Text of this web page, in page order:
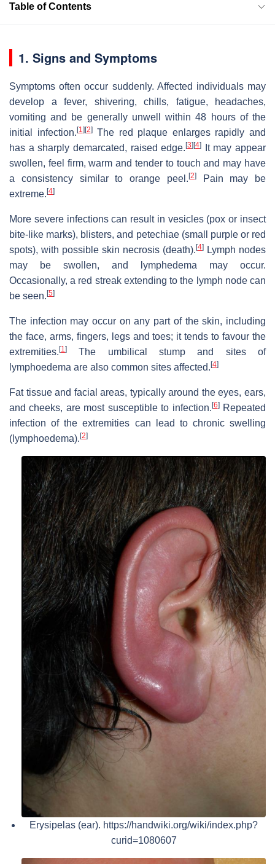
Table of Contents
1. Signs and Symptoms
Symptoms often occur suddenly. Affected individuals may
develop a fever, shivering, chills, fatigue, headaches,
vomiting and be generally unwell within 48 hours of the
initial infection. [1] [2]The red plaque enlarges rapidly and
has a sharply demarcated, raised edge.[3] [4]
It may appear
swollen, feel firm, warm and tender to touch and may have
a consistency similar to orange peel. [2]Pain may be
extreme. [4]
More severe infections can result in vesicles (pox or insect
bite-like marks), blisters, and petechiae (small purple or red
spots), with possible skin necrosis (death). [4]
Lymph nodes
may be swollen, and lymphedema may occur.
Occasionally, a red streak extending to the lymph node can
be seen. [5]
The infection may occur on any part of the skin, including
the face, arms, fingers, legs and toes; it tends to favour the
extremities. [1]
The umbilical stump and sites of
lymphoedema are also common sites affected. [4]
Fat tissue and facial areas, typically around the eyes, ears,
and cheeks, are most susceptible to infection. [6]Repeated
infection of the extremities can lead to chronic swelling
(lymphoedema). [2]
Erysipelas (ear). https://handwiki.org/wiki/index.php?
curid=1080607